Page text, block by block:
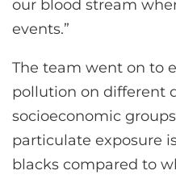
our blood stream
events.”
The team went on to
pollution on different
socioeconomic
particulate exposure
blacks compared to